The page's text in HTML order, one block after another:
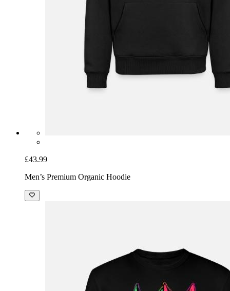
£43.99
Men’s Premium Organic Hoodie